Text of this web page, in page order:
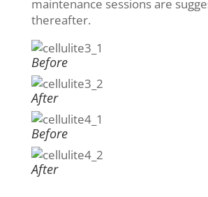
maintenance sessions are
thereafter.
Before
After
Before
After